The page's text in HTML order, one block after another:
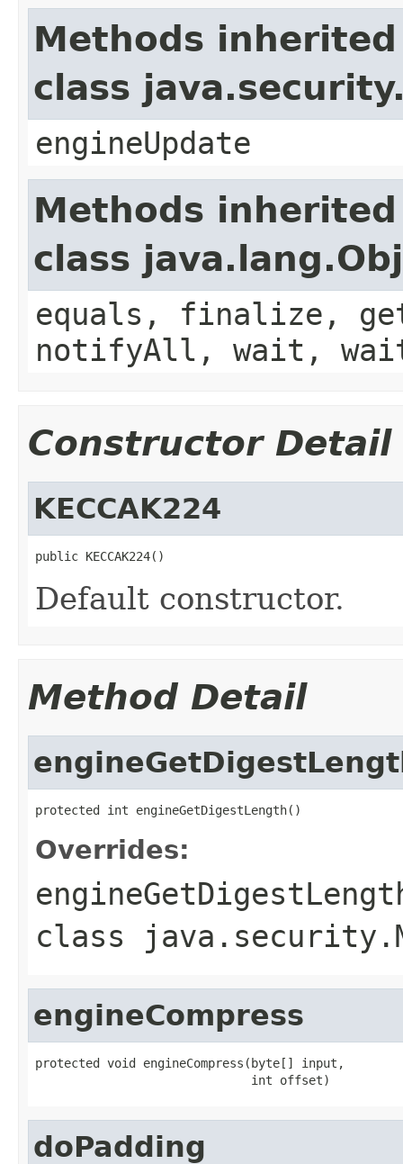
Methods
class
engineUpdate
Methods
class
equals, finalize,
notifyAll, wait,
Constructor Detail
KECCAK224
public KECCAK224()
Default constructor.
Method Detail
protected int engineGetDigestLength()
Overrides:
class
engineCompress
protected void engineCompress(byte[] input,
                              int offset)
doPadding